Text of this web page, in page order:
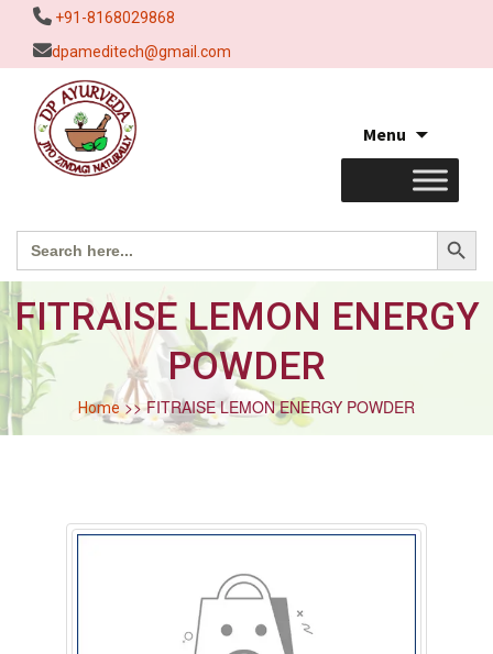
+91-8168029868
dpameditech@gmail.com
Menu
to
content
Search
for:
Search Button
FITRAISE LEMON ENERGY
POWDER
Home>> FITRAISE LEMON ENERGY POWDER